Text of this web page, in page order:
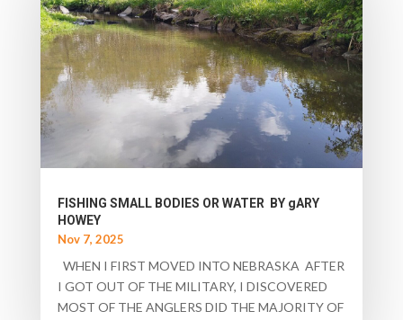
FISHING SMALL BODIES OR WATER BY gARY
HOWEY
Nov 7, 2025
WHEN I FIRST MOVED INTO NEBRASKA AFTER
I GOT OUT OF THE MILITARY, I DISCOVERED
MOST OF THE ANGLERS DID THE MAJORITY OF